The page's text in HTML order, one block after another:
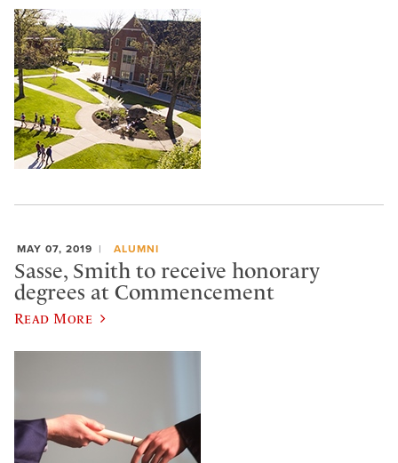
MAY 07, 2019 ALUMNI
Sasse, Smith to receive honorary
degrees at Commencement
Read More